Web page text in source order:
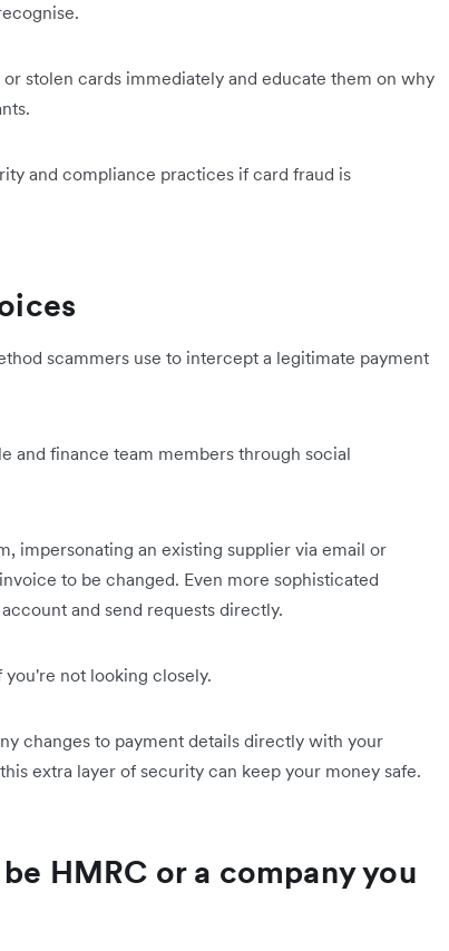
stolen cards immediately and educate them on why
and compliance practices if card fraud is
scammers use to intercept a legitimate payment
and finance team members through social
impersonating an existing supplier via email or
to be changed. Even more sophisticated
and send requests directly.
not looking closely.
changes to payment details directly with your
extra layer of security can keep your money safe.
HMRC or a company you